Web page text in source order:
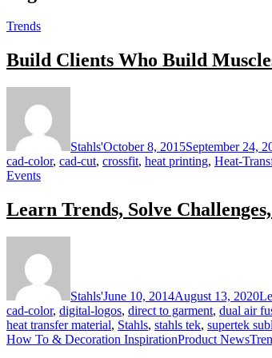
Trends
Build Clients Who Build
Stahls'October 8, 2015September 24,
cad-color, cad-cut, crossfit, heat printing, Heat-
Events
Learn Trends, Solve
Stahls'June 10, 2014August 13, 2020
cad-color, digital-logos, direct to garment, dual air
heat transfer material, Stahls, stahls tek, supertek
How To & Decoration InspirationProduct News